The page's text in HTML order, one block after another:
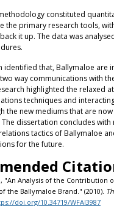
constituted
the primary research tools,
it up. The data was
identified that, Ballymaloe are
way communications with
highlighted the relaxed
techniques and
the new mediums that are
dissertation concludes
tactics of Ballymaloe
for the future.
"An Analysis of the Contribution
the Ballymaloe Brand." (2010).
doi.org/10.34719/WFAI3987